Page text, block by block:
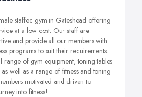
staffed gym in Gateshead offering
at a low cost. Our staff are
and provide all our members with
programs to suit their requirements.
range of gym equipment, toning tables
well as a range of fitness and toning
motivated and driven to
into fitness!